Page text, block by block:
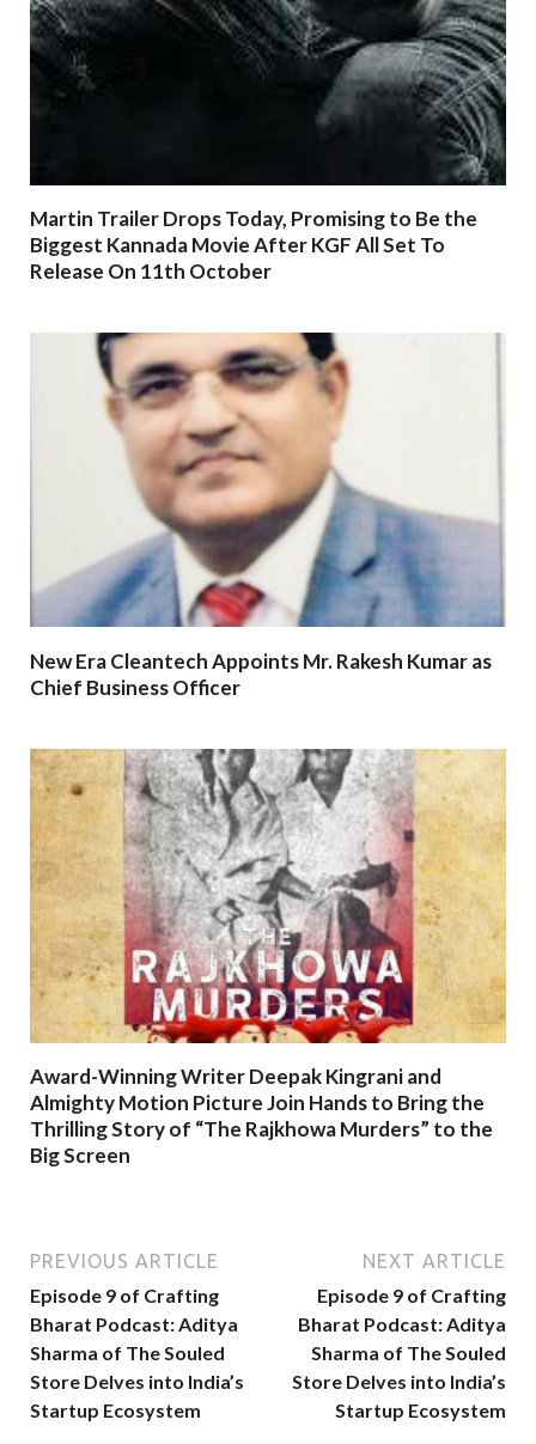
Martin Trailer Drops Today, Promising to Be the
Biggest Kannada Movie After KGF All Set To
Release On 11th October
New Era Cleantech Appoints Mr. Rakesh Kumar as
Chief Business Officer
Award-Winning Writer Deepak Kingrani and
Almighty Motion Picture Join Hands to Bring the
Thrilling Story of “The Rajkhowa Murders” to the
Big Screen
PREVIOUS ARTICLE
Episode 9 of Crafting
Bharat Podcast: Aditya
Sharma of The Souled
Store Delves into India’s
Startup Ecosystem
NEXT ARTICLE
Episode 9 of Crafting
Bharat Podcast: Aditya
Sharma of The Souled
Store Delves into India’s
Startup Ecosystem